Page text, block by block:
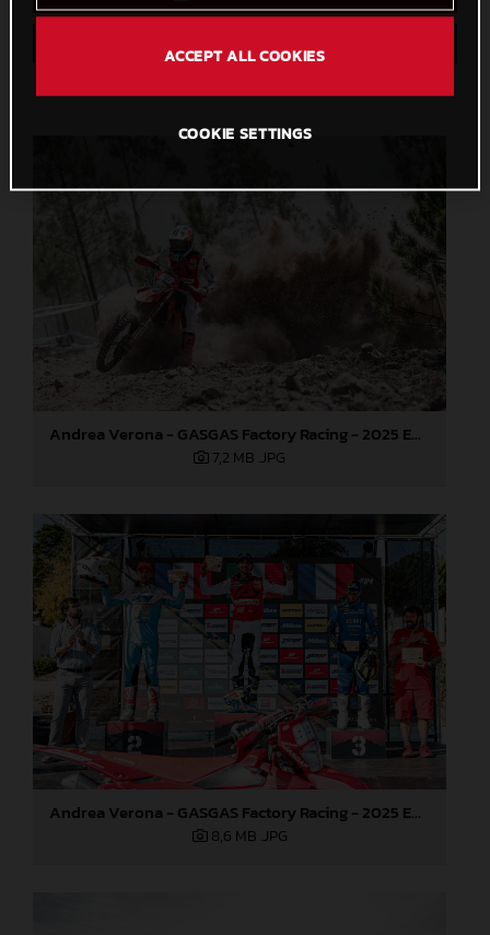
Andrea Verona - GASGAS Factory Racing - 2025 EnduroGP World Championship - Round 5, Portugal
7,2 MB .JPG
Andrea Verona - GASGAS Factory Racing - 2025 EnduroGP World Championship - Round 5, Portugal
8,6 MB .JPG
ACCEPT ALL COOKIES
COOKIE SETTINGS